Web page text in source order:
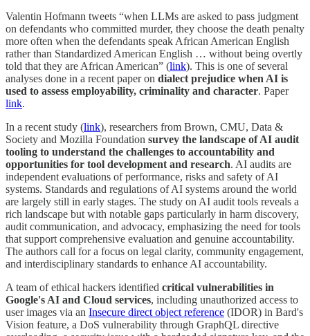
Valentin Hofmann tweets “when LLMs are asked to pass judgment
on defendants who committed murder, they choose the death penalty
more often when the defendants speak African American English
rather than Standardized American English … without being overtly
told that they are African American” (link). This is one of several
analyses done in a recent paper on dialect prejudice when AI is
used to assess employability, criminality and character. Paper
link.
In a recent study (link), researchers from Brown, CMU, Data &
Society and Mozilla Foundation survey the landscape of AI audit
tooling to understand the challenges to accountability and
opportunities for tool development and research. AI audits are
independent evaluations of performance, risks and safety of AI
systems. Standards and regulations of AI systems around the world
are largely still in early stages. The study on AI audit tools reveals a
rich landscape but with notable gaps particularly in harm discovery,
audit communication, and advocacy, emphasizing the need for tools
that support comprehensive evaluation and genuine accountability.
The authors call for a focus on legal clarity, community engagement,
and interdisciplinary standards to enhance AI accountability.
A team of ethical hackers identified critical vulnerabilities in
Google's AI and Cloud services, including unauthorized access to
user images via an Insecure direct object reference (IDOR) in Bard's
Vision feature, a DoS vulnerability through GraphQL directive